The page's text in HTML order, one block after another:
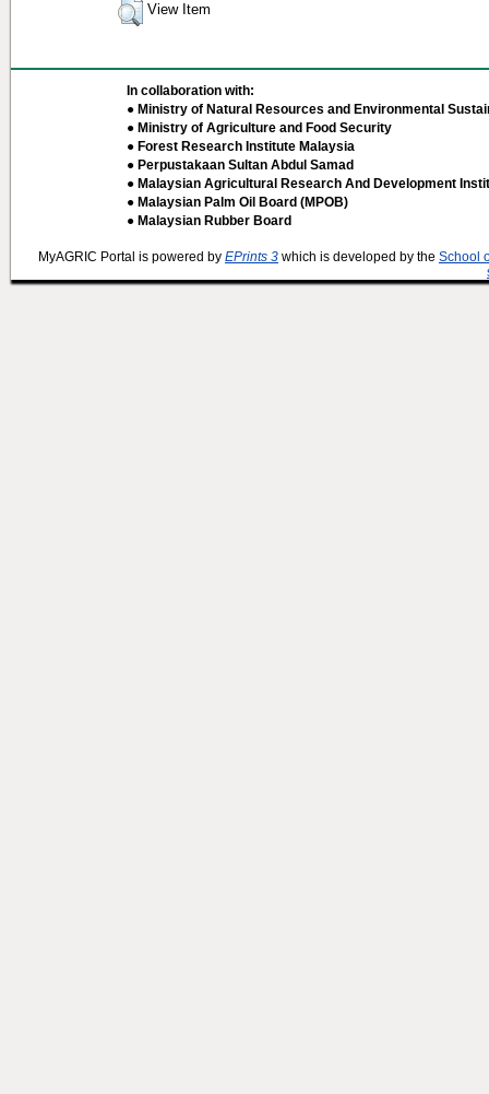
View Item
In collaboration with:
● Ministry of Natural Resources and Environmental
● Ministry of Agriculture and Food Security
● Forest Research Institute Malaysia
● Perpustakaan Sultan Abdul Samad
● Malaysian Agricultural Research And Development
● Malaysian Palm Oil Board (MPOB)
● Malaysian Rubber Board
MyAGRIC Portal is powered by EPrints 3 which is developed by the School